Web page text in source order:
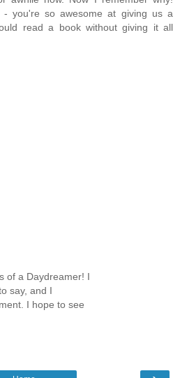
- you're so awesome at giving us a
read a book without giving it all
of a Daydreamer! I
say, and I
I hope to see